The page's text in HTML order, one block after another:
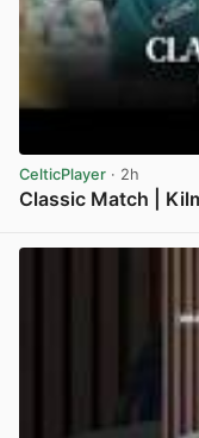
CelticPlayer · 2h
Classic Match |